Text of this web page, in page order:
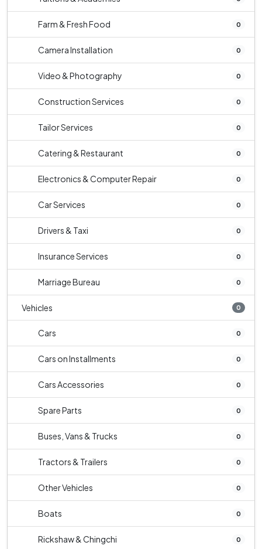
Farm & Fresh Food 0
Camera Installation 0
Video & Photography 0
Construction Services 0
Tailor Services 0
Catering & Restaurant 0
Electronics & Computer Repair 0
Car Services 0
Drivers & Taxi 0
Insurance Services 0
Marriage Bureau 0
Vehicles 0
Cars 0
Cars on Installments 0
Cars Accessories 0
Spare Parts 0
Buses, Vans & Trucks 0
Tractors & Trailers 0
Other Vehicles 0
Boats 0
Rickshaw & Chingchi 0